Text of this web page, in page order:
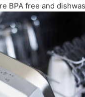
BPA free and